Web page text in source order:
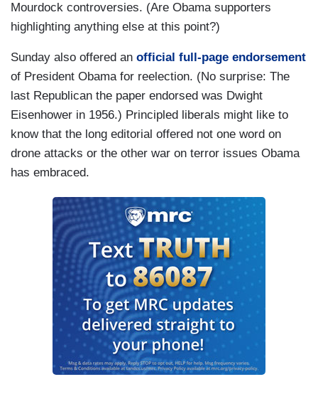
Mourdock controversies. (Are Obama supporters
highlighting anything else at this point?)
Sunday also offered an official full-page endorsement
of President Obama for reelection. (No surprise: The
last Republican the paper endorsed was Dwight
Eisenhower in 1956.) Principled liberals might like to
know that the long editorial offered not one word on
drone attacks or the other war on terror issues Obama
has embraced.